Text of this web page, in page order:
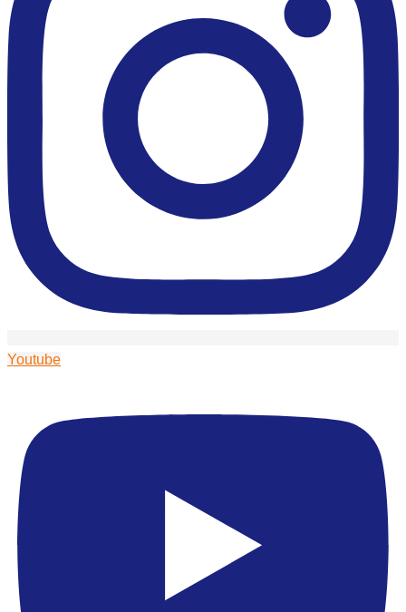
Youtube